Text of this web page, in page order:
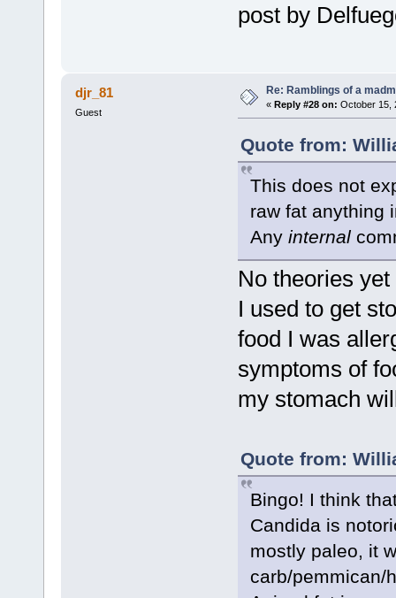
post by
djr_81
Guest
Re: Ramblings of a
« Reply #28 on: October 15,
Quote from:
This does not
raw fat anything
Any internal
No theories
I used to get
food I was
symptoms of
my stomach
Quote from:
Bingo! I think
Candida is
mostly paleo, it
carb/pemmican/